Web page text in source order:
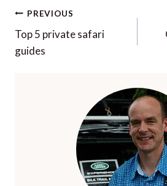
Post
navigation
PREVIOUS
Top 5 private safari
guides